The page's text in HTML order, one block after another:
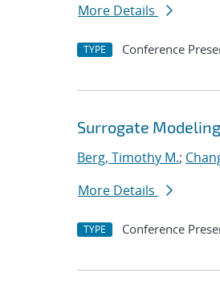
More Details
TYPE Conference
Surrogate
Berg, Timothy M.;
More Details
TYPE Conference